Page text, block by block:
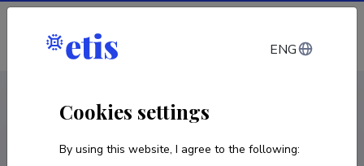
Log in
ENG
Cookies settings
By using this website, I agree to the following: